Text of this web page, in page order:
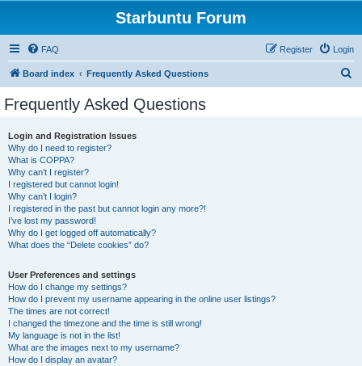
Starbuntu Forum
FAQ Login
Register
Board index Frequently Asked Questions
Frequently Asked Questions
Login and Registration Issues
Why do I need to register?
What is COPPA?
Why can’t I register?
I registered but cannot login!
Why can’t I login?
I registered in the past but cannot login any more?!
I’ve lost my password!
Why do I get logged off automatically?
What does the “Delete cookies” do?
User Preferences and settings
How do I change my settings?
How do I prevent my username appearing in the online user listings?
The times are not correct!
I changed the timezone and the time is still wrong!
My language is not in the list!
What are the images next to my username?
How do I display an avatar?